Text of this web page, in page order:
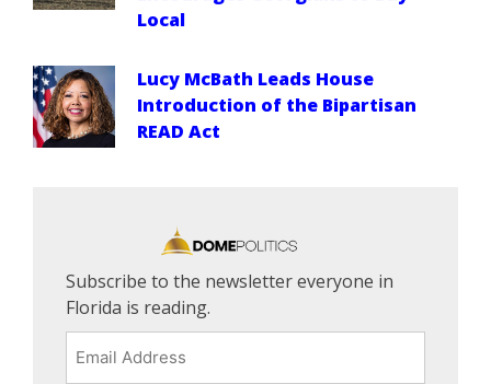
Local
Lucy McBath Leads House
Introduction of the Bipartisan
READ Act
Subscribe to the newsletter everyone in
Florida is reading.
Address